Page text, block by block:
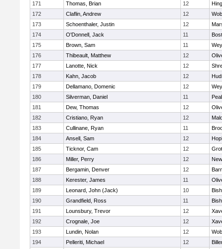
171
Thomas, Brian 12
172
Claflin, Andrew 12
173
Schoenthaler, Justin 12
174
O'Donnell, Jack 11
175
Brown, Sam 11
176
Thibeault, Matthew 12
177
Lanotte, Nick 12
178
Kahn, Jacob 12
179
Dellamano, Domenic 12
180
Silverman, Daniel 11
181
Dew, Thomas 12
182
Cristiano, Ryan 12
183
Cullinane, Ryan 11
184
Ansell, Sam 12
185
Ticknor, Cam 12
186
Miller, Perry 12
187
Bergamin, Denver 12
188
Kerester, James 11
189
Leonard, John (Jack) 10
190
Grandfield, Ross 11
191
Lounsbury, Trevor 12
192
Crognale, Joe 12
193
Lundin, Nolan 12
194
Pelleriti, Michael 12